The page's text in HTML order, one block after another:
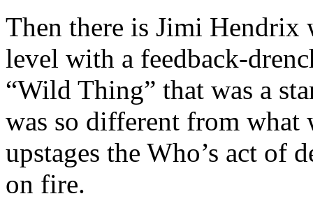
Then there is Jimi Hendrix
level with a feedback-
“Wild Thing” that was a
was so different from what
upstages the Who’s act of
on fire.